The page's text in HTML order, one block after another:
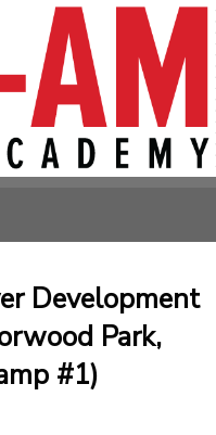
Development
Park,
#1)